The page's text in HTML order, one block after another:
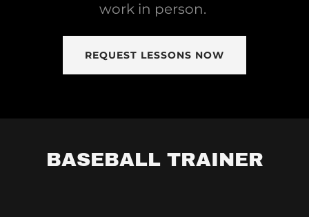
work in person.
REQUEST LESSONS NOW
BASEBALL TRAINER